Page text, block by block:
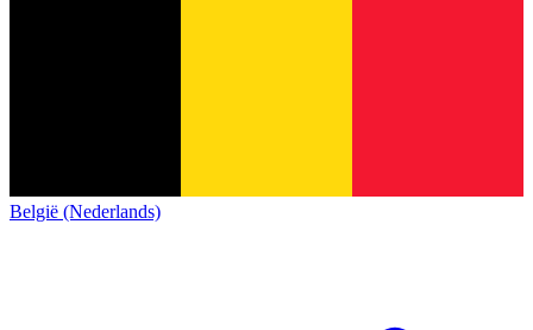
België (Nederlands)